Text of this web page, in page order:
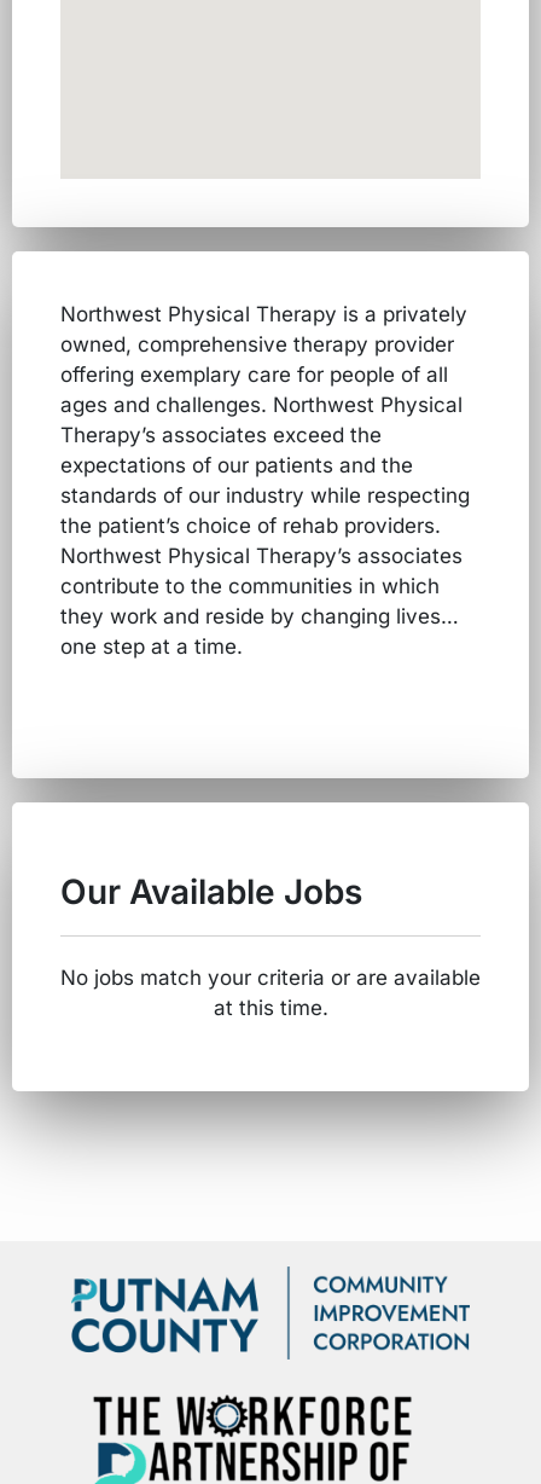
Northwest Physical Therapy is a privately
owned, comprehensive therapy provider
offering exemplary care for people of all
ages and challenges. Northwest Physical
Therapy’s associates exceed the
expectations of our patients and the
standards of our industry while respecting
the patient’s choice of rehab providers.
Northwest Physical Therapy’s associates
contribute to the communities in which
they work and reside by changing lives…
one step at a time.
Our Available Jobs
No jobs match your criteria or are available
at this time.